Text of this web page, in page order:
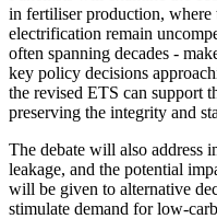
in fertiliser production, where
electrification remain
often spanning decades -
key policy decisions
the revised ETS can support
preserving the integrity and
The debate will also address
leakage, and the potential
will be given to alternative
stimulate demand for low-